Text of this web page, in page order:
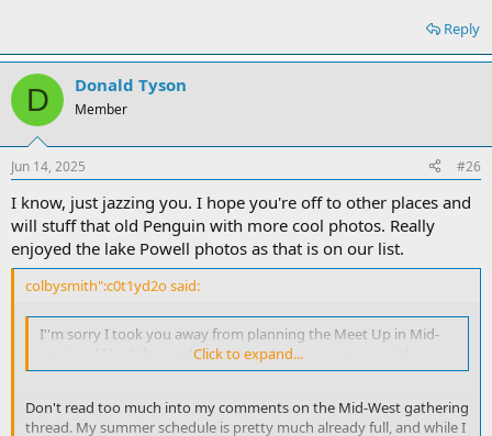
Reply
D Donald Tyson
Member
Jun 14, 2025 #26
I know, just jazzing you. I hope you're off to other places and
will stuff that old Penguin with more cool photos. Really
enjoyed the lake Powell photos as that is on our list.
colbysmith":c0t1yd2o said:
I''m sorry I took you away from planning the Meet Up in Mid-
west and I look forward to seeing what you come up with.
Click to expand...
Don't read too much into my comments on the Mid-West gathering
thread. My summer schedule is pretty much already full, and while I